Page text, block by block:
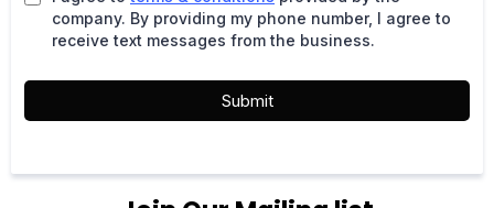
company. By providing my phone number, I agree to
receive text messages from the business.
Submit